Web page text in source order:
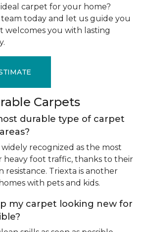
carpet for your home?
today and let us guide you
welcomes you with lasting
Carpets
durable type of carpet
recognized as the most
foot traffic, thanks to their
resistance. Triexta is another
with pets and kids.
my carpet looking new for